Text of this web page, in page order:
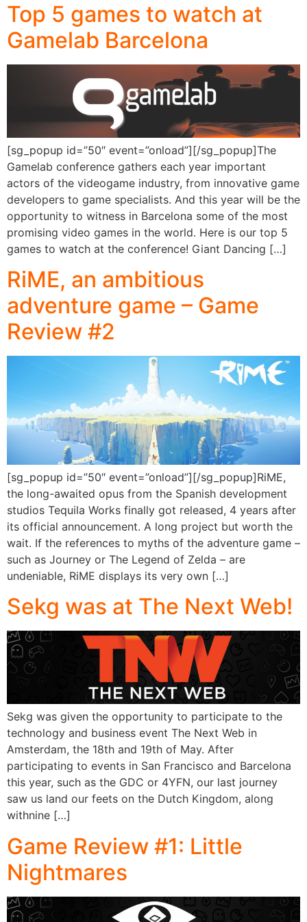
Top 5 games to watch at
Gamelab Barcelona
[sg_popup id=”50″ event=”onload”][/sg_popup]The
Gamelab conference gathers each year important
actors of the videogame industry, from innovative game
developers to game specialists. And this year will be the
opportunity to witness in Barcelona some of the most
promising video games in the world. Here is our top 5
games to watch at the conference! Giant Dancing […]
RiME, an ambitious
adventure game – Game
Review #2
[sg_popup id=”50″ event=”onload”][/sg_popup]RiME,
the long-awaited opus from the Spanish development
studios Tequila Works finally got released, 4 years after
its official announcement. A long project but worth the
wait. If the references to myths of the adventure game –
such as Journey or The Legend of Zelda – are
undeniable, RiME displays its very own […]
Sekg was at The Next Web!
Sekg was given the opportunity to participate to the
technology and business event The Next Web in
Amsterdam, the 18th and 19th of May. After
participating to events in San Francisco and Barcelona
this year, such as the GDC or 4YFN, our last journey
saw us land our feets on the Dutch Kingdom, along
withnine […]
Game Review #1: Little
Nightmares